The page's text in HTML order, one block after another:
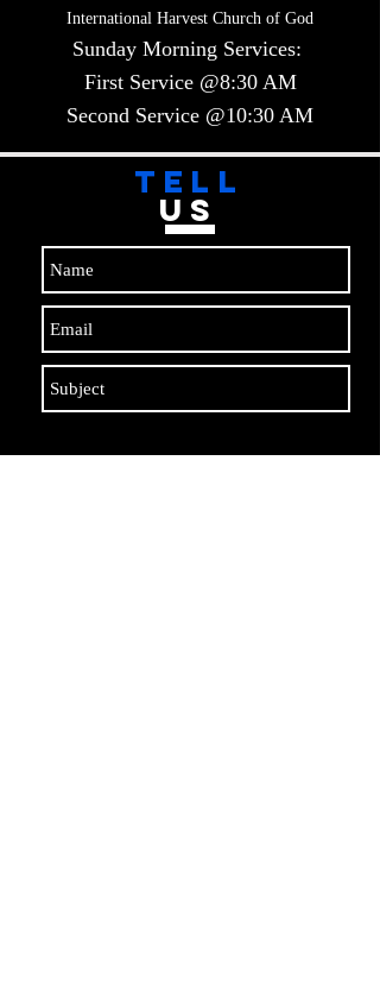
International Harvest Church of God
Sunday Morning Services:
First Service @8:30 AM
Second Service @10:30 AM​​
TELL
US